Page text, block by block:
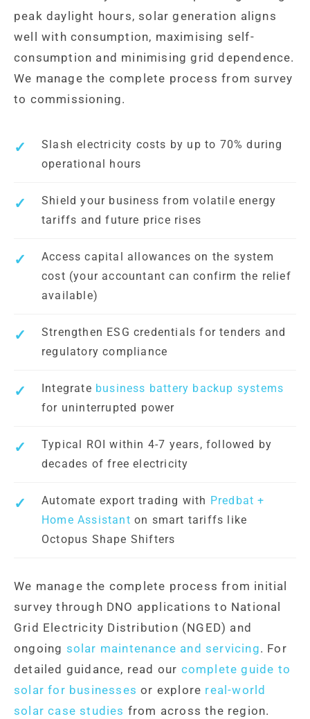
peak daylight hours, solar generation aligns
well with consumption, maximising self-
consumption and minimising grid dependence.
We manage the complete process from survey
to commissioning.
Slash electricity costs by up to 70% during
operational hours
Shield your business from volatile energy
tariffs and future price rises
Access capital allowances on the system
cost (your accountant can confirm the relief
available)
Strengthen ESG credentials for tenders and
regulatory compliance
Integrate business battery backup systems
for uninterrupted power
Typical ROI within 4-7 years, followed by
decades of free electricity
Automate export trading with Predbat +
Home Assistant on smart tariffs like
Octopus Shape Shifters
We manage the complete process from initial
survey through DNO applications to National
Grid Electricity Distribution (NGED) and
ongoing solar maintenance and servicing. For
detailed guidance, read our complete guide to
solar for businesses or explore real-world
solar case studies from across the region.